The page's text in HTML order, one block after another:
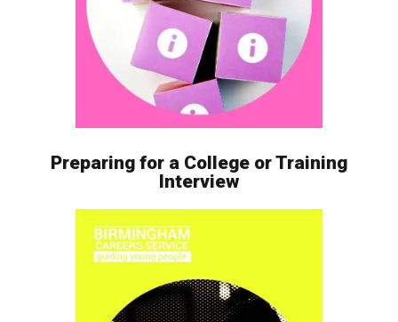
Preparing for a College or Training
Interview